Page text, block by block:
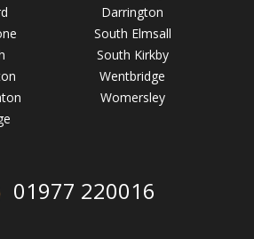
a Spring Check-Up in Pontefract
Star Fined for Shoddy Roofing |
Huddersfield Roofs
Darrington
South Elmsall
South Kirkby
Wentbridge
Womersley
01977 220016